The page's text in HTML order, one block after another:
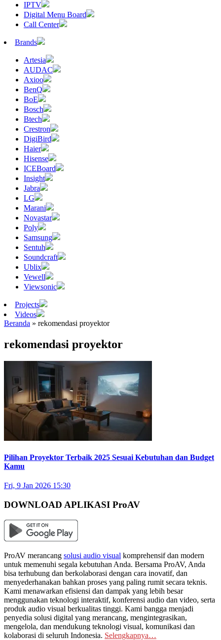
IPTV
Digital Menu Board
Call Center
Brands
Artesia
AUDAC
Axioo
BenQ
BoE
Bosch
Btech
Crestron
DigiBird
Haier
Hisense
ICEBoard
Insight
Jabra
LG
Marani
Novastar
Poly
Samsung
Sentuh
Soundcraft
Ublix
Vewell
Viewsonic
Projects
Videos
Beranda » rekomendasi proyektor
rekomendasi proyektor
Pilihan Proyektor Terbaik 2025 Sesuai Kebutuhan dan Budget
Kamu
Fri, 9 Jan 2026 15:30
DOWNLOAD APLIKASI ProAV
ProAV merancang solusi audio visual komprehensif dan modern
untuk memenuhi segala kebutuhan Anda. Bersama ProAV, Anda
bisa terhubung dan berkolaborasi dengan cara inovatif, dan
menyederhanakan bahkan proses yang paling rumit secara teknis.
Kami menawarkan efisiensi dan dampak yang lebih besar
menggunakan teknologi interaktif, konferensi audio dan video, serta
produk audio visual berkualitas tinggi. Kami bangga menjadi
penyedia solusi digital yang merancang, mengintegrasikan,
mengelola, dan mendukung teknologi visual, komunikasi dan
kolaborasi di seluruh Indonesia. Selengkapnya…